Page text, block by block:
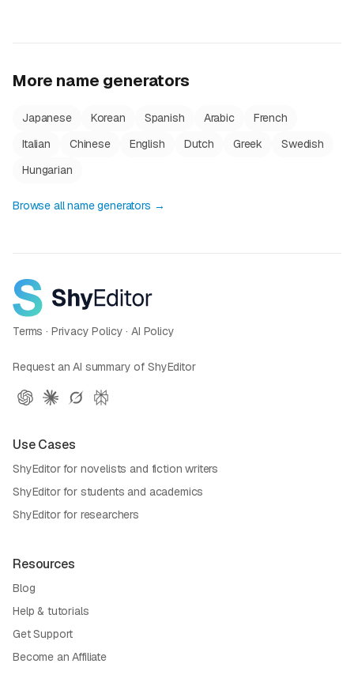
More name generators
Japanese Korean Spanish Arabic
French
Italian
Chinese English Dutch Greek
Swedish
Hungarian
Browse all name generators →
Terms · Privacy Policy ·AI Policy
Request an AI summary of ShyEditor
Use Cases
ShyEditor for novelists and fiction writers
ShyEditor for students and academics
ShyEditor for researchers
Resources
Blog
Help & tutorials
Get Support
Become an Affiliate